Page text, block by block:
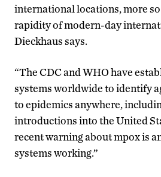
international locations, more so
rapidity of modern-day
Dieckhaus says.
“The CDC and WHO have
systems worldwide to identify
to epidemics anywhere,
introductions into the United
recent warning about mpox is
systems working.”